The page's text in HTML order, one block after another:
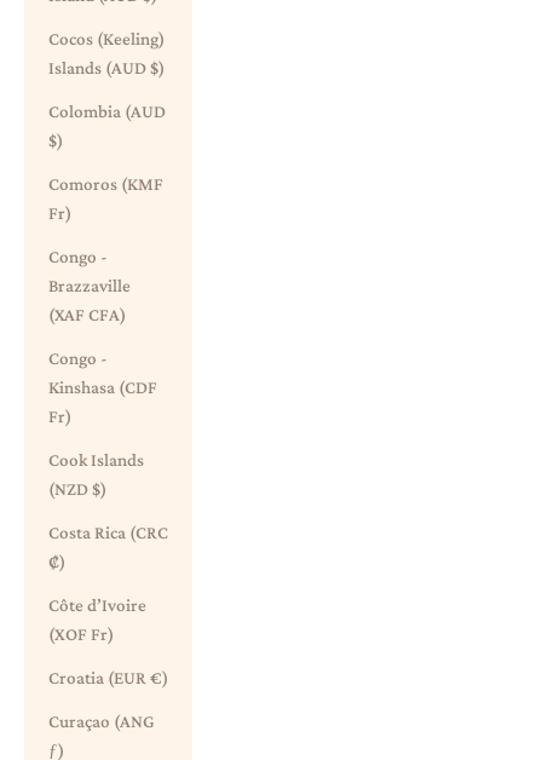
Cocos (Keeling)
Islands (AUD $)
Colombia (AUD
$)
Comoros (KMF
Fr)
Congo -
Brazzaville
(XAF CFA)
Congo -
Kinshasa (CDF
Fr)
Cook Islands
(NZD $)
Costa Rica (CRC
₡)
Côte d’Ivoire
(XOF Fr)
Croatia (EUR €)
Curaçao (ANG
ƒ)